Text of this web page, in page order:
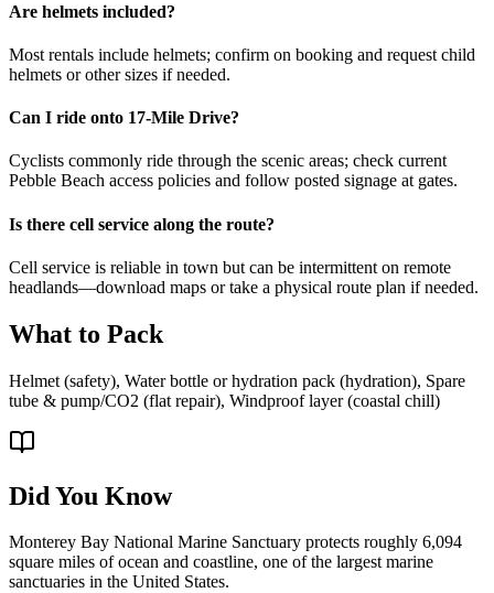
Are helmets included?
Most rentals include helmets; confirm on booking and request child
helmets or other sizes if needed.
Can I ride onto 17-Mile Drive?
Cyclists commonly ride through the scenic areas; check current
Pebble Beach access policies and follow posted signage at gates.
Is there cell service along the route?
Cell service is reliable in town but can be intermittent on remote
headlands—download maps or take a physical route plan if needed.
What to Pack
Helmet (safety), Water bottle or hydration pack (hydration), Spare
tube & pump/CO2 (flat repair), Windproof layer (coastal chill)
Did You Know
Monterey Bay National Marine Sanctuary protects roughly 6,094
square miles of ocean and coastline, one of the largest marine
sanctuaries in the United States.